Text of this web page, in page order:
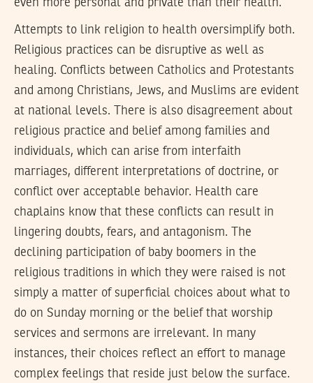
even more personal and private than their health.
Attempts to link religion to health oversimplify both.
Religious practices can be disruptive as well as
healing. Conflicts between Catholics and Protestants
and among Christians, Jews, and Muslims are evident
at national levels. There is also disagreement about
religious practice and belief among families and
individuals, which can arise from interfaith
marriages, different interpretations of doctrine, or
conflict over acceptable behavior. Health care
chaplains know that these conflicts can result in
lingering doubts, fears, and antagonism. The
declining participation of baby boomers in the
religious traditions in which they were raised is not
simply a matter of superficial choices about what to
do on Sunday morning or the belief that worship
services and sermons are irrelevant. In many
instances, their choices reflect an effort to manage
complex feelings that reside just below the surface.